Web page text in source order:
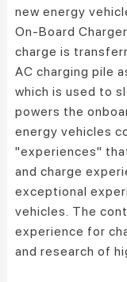
new energy
On-Board
charge is
AC charging pile
which is used to
powers the
energy vehicles
"experiences"
and charge
exceptional
vehicles. The
experience for
and research of